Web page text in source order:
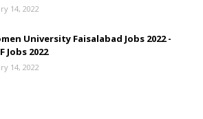
14, 2022
University Faisalabad Jobs 2022 -
Jobs 2022
14, 2022